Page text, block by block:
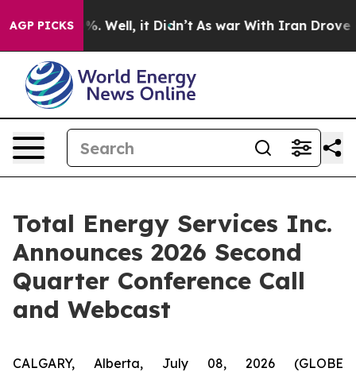
AGP PICKS40%. Well, it Didn’t As war With Iran Drove oil
Total Energy Services Inc.
Announces 2026 Second
Quarter Conference Call
and Webcast
CALGARY, Alberta, July 08, 2026 (GLOBE